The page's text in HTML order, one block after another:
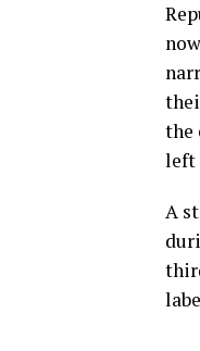
the
left
A